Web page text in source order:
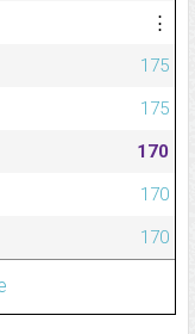
⋮
175
175
170
170
170